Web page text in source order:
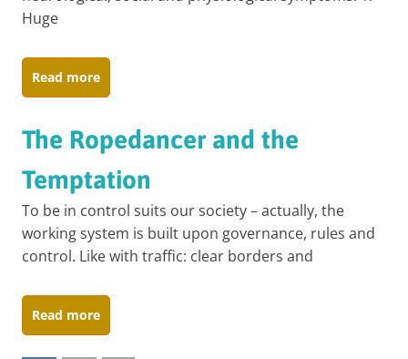
Huge
Read more
The Ropedancer and the
Temptation
To be in control suits our society – actually, the
working system is built upon governance, rules and
control. Like with traffic: clear borders and
Read more